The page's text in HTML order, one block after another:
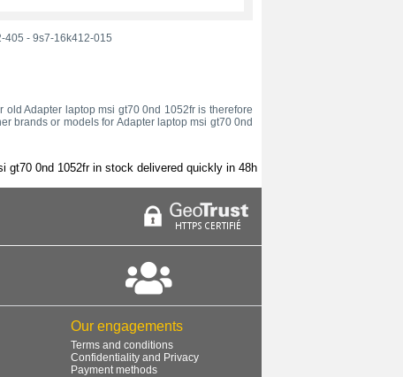
gt70 0nd 1052fr in stock delivered quickly in 48h
405 - 9s7-16k412-015
Adapter laptop msi gt70 0nd 1052fr is therefore
brands or models for Adapter laptop msi gt70 0nd
Our engagements
Terms and conditions
Confidentiality and Privacy
Payment methods